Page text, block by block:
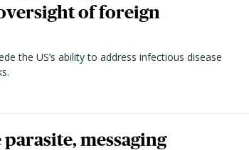
of foreign
the US’s ability to address infectious disease
messaging